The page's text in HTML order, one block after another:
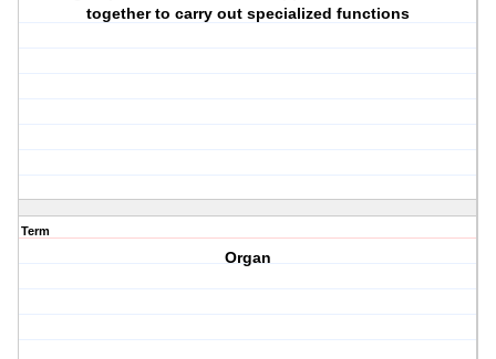
together to carry out specialized functions
Term
Organ